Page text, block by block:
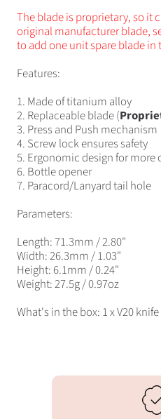
The blade is proprietary, so it
original manufacturer blade,
to add one unit spare blade in
Features:
1. Made of titanium alloy
2. Replaceable blade (
3. Press and Push mechanism
4. Screw lock ensures safety
5. Ergonomic design for
6. Bottle opener
7. Paracord/Lanyard tail hole
Parameters:
Length: 71.3mm / 2.80"
Width: 26.3mm / 1.03"
Height: 6.1mm / 0.24"
Weight: 27.5g / 0.97oz
What's in the box: 1 x V20 knife